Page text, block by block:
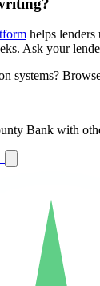
helps
Ask your
systems?
Bank with